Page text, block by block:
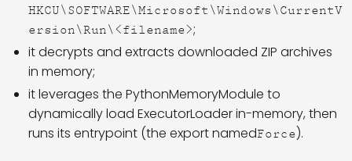
HKCU\SOFTWARE\Microsoft\Windows\CurrentV
ersion\Run\<filename>;
it decrypts and extracts downloaded ZIP archives
in memory;
it leverages the PythonMemoryModule to
dynamically load ExecutorLoader in-memory, then
runs its entrypoint (the export namedForce).